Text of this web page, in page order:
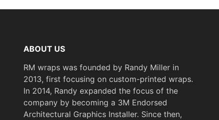
ABOUT US
RM wraps was founded by Randy Miller in
2013, first focusing on custom-printed wraps.
In 2014, Randy expanded the focus of the
company by becoming a 3M Endorsed
Architectural Graphics Installer. Since then,